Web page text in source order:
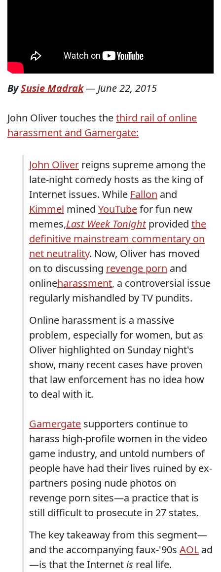
BySusie Madrak—June 22, 2015
John Oliver touches thethird rail of online
harassment and Gamergate:
John Oliver reigns supreme among the
late-night comedy hosts as the king of
Internet issues. While Fallon and
Kimmel mined YouTubefor fun new
memes,Last Week Tonightprovided the
definitive mainstream commentary on
net neutrality. Now, Oliver has moved
on to discussing revenge porn and
onlineharassment, a controversial issue
regularly mishandled by TV pundits.
Online harassment is a massive
problem, especially for women, but as
Oliver highlighted on Sunday night's
show, many recent cases have proven
that law enforcement has no idea how
to deal with it.
Gamergate supporters continue to
harass high-profile women in the video
game industry, and untold numbers of
people have had their lives ruined by ex-
partners posing nude photos on
revenge porn sites—a practice that is
still difficult to prosecute in 27 states.
The key takeaway from this segment—
and the accompanying faux-'90s AOL ad
—is that the Internetis real life.